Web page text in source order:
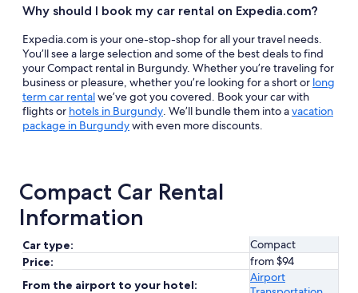
Why should I book my car rental on Expedia.com?
Expedia.com is your one-stop-shop for all your travel needs.
You’ll see a large selection and some of the best deals to find
your Compact rental in Burgundy. Whether you’re traveling for
business or pleasure, whether you’re looking for a short or long
term car rentalwe’ve got you covered. Book your car with
flights or hotels in Burgundy. We’ll bundle them into avacation
package in Burgundywith even more discounts.
Compact Car Rental
Information
Car type:
Compact
Price:
from $94
From the airport to your hotel:
Airport